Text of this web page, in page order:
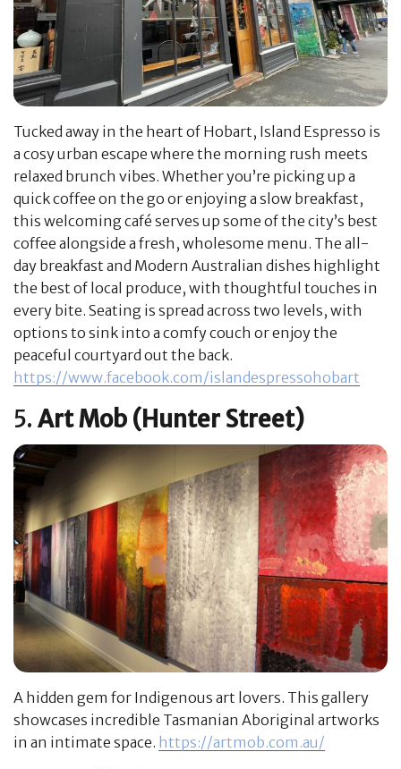
Tucked away in the heart of Hobart, Island Espresso is
a cosy urban escape where the morning rush meets
relaxed brunch vibes. Whether you’re picking up a
quick coffee on the go or enjoying a slow breakfast,
this welcoming café serves up some of the city’s best
coffee alongside a fresh, wholesome menu. The all-
day breakfast and Modern Australian dishes highlight
the best of local produce, with thoughtful touches in
every bite. Seating is spread across two levels, with
options to sink into a comfy couch or enjoy the
peaceful courtyard out the back.
https://www.facebook.com/islandespressohobart
5. Art Mob (Hunter Street)
A hidden gem for Indigenous art lovers. This gallery
showcases incredible Tasmanian Aboriginal artworks
in an intimate space. https://artmob.com.au/